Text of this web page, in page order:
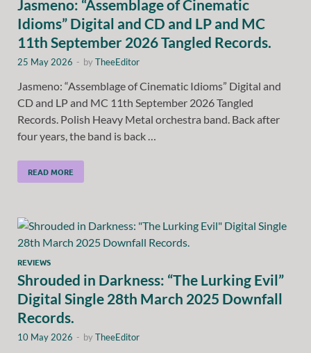
Jasmeno: “Assemblage of Cinematic
Idioms” Digital and CD and LP and MC
11th September 2026 Tangled Records.
25 May 2026 - byTheeEditor
Jasmeno: “Assemblage of Cinematic Idioms” Digital and
CD and LP and MC 11th September 2026 Tangled
Records. Polish Heavy Metal orchestra band. Back after
four years, the band is back …
READ MORE
REVIEWS
Shrouded in Darkness: “The Lurking Evil”
Digital Single 28th March 2025 Downfall
Records.
10 May 2026 - byTheeEditor